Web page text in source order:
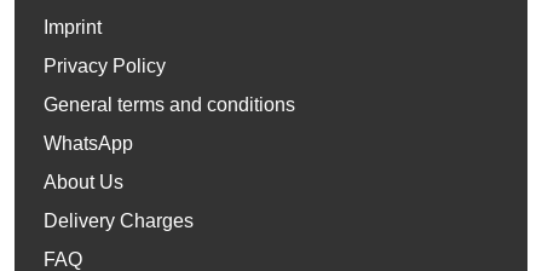
Imprint
Privacy Policy
General terms and conditions
WhatsApp
About Us
Delivery Charges
FAQ